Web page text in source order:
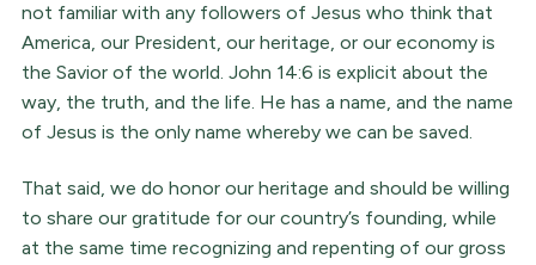
not familiar with any followers of Jesus who think that
America, our President, our heritage, or our economy is
the Savior of the world. John 14:6 is explicit about the
way, the truth, and the life. He has a name, and the name
of Jesus is the only name whereby we can be saved.
That said, we do honor our heritage and should be willing
to share our gratitude for our country’s founding, while
at the same time recognizing and repenting of our gross